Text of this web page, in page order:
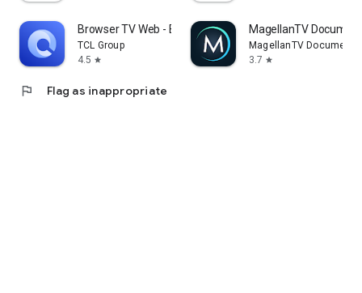
Browser TV Web - BrowseHere
TCL Group
4.5 star
MagellanTV
MagellanTV
3.7 star
flag Flag as inappropriate